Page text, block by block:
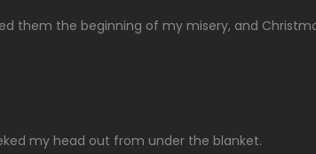
them the beginning of my misery, and
my head out from under the blanket.